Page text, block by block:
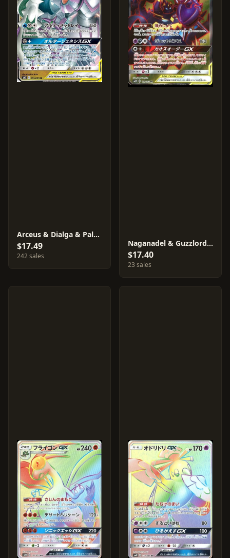
Arceus & Dialga & Palkia GX #65
$17.49
242 sales
Naganadel & Guzzlord GX #101
$17.40
23 sales